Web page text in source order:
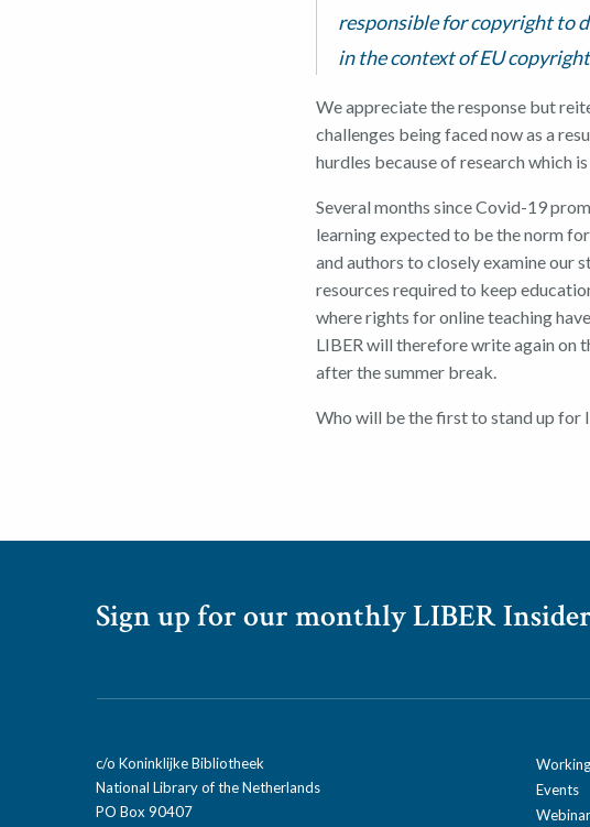
responsible for copyright to
in the context of EU
We appreciate the response but
challenges being faced now as a
hurdles because of research which
Several months since Covid-19
learning expected to be the norm
and authors to closely examine our
resources required to keep
where rights for online teaching
LIBER will therefore write again on
after the summer break.
Who will be the first to stand up for
Sign up for our monthly LIBER
c/o Koninklijke Bibliotheek
National Library of the Netherlands
PO Box 90407
Events